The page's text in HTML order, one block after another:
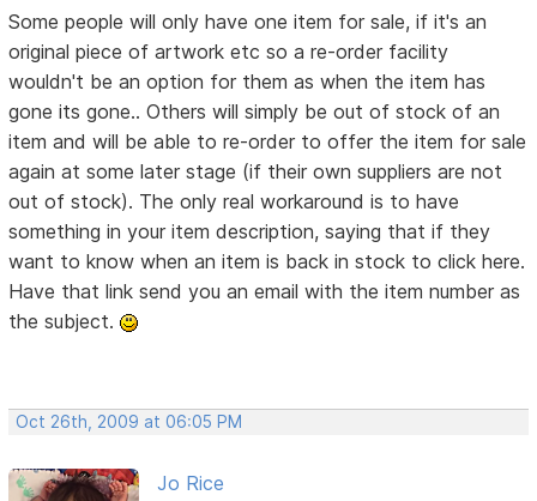
Some people will only have one item for sale, if it's an
original piece of artwork etc so a re-order facility
wouldn't be an option for them as when the item has
gone its gone.. Others will simply be out of stock of an
item and will be able to re-order to offer the item for sale
again at some later stage (if their own suppliers are not
out of stock). The only real workaround is to have
something in your item description, saying that if they
want to know when an item is back in stock to click here.
Have that link send you an email with the item number as
the subject.
Oct 26th, 2009 at 06:05 PM
Jo Rice